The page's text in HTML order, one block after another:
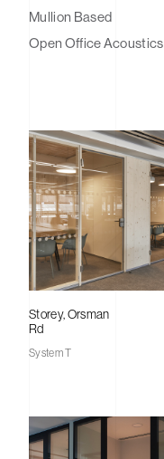
Mullion Based
Open Office Acoustics
Storey, Orsman
Rd
System T